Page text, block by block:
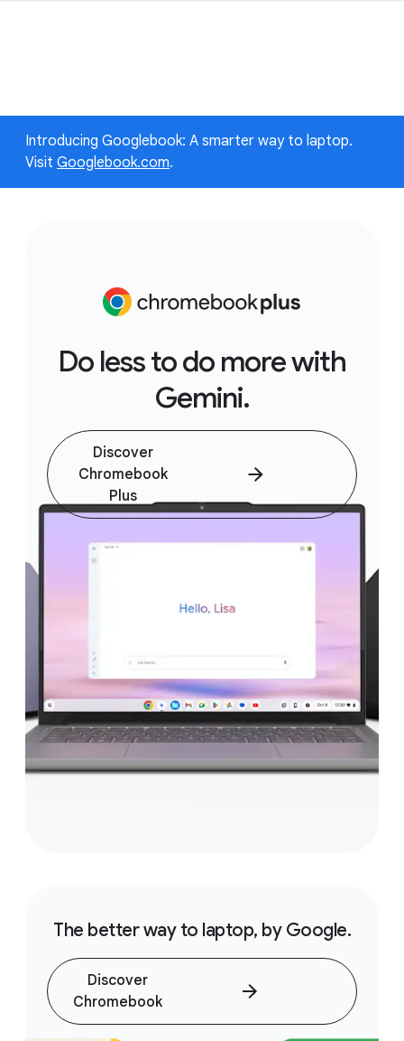
Introducing Googlebook: A smarter way to laptop.
Visit Googlebook.com.
Do less to do more with
Gemini.
Discover
Chromebook
Plus
The better way to laptop, by Google.
Discover
Chromebook